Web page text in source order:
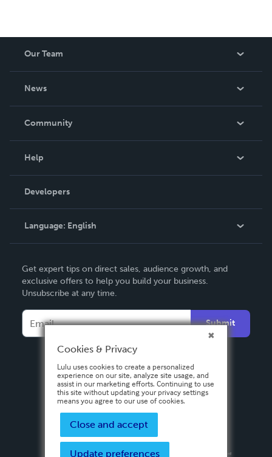
Our Team
News
In The News
Community
Podcast
Help
Order Lookup
Knowledge Base
Contact Support
Developers
Language: English
Deutsch
Français
Español
Get expert tips on direct sales, audience growth, and
exclusive offers to help you build your business.
Unsubscribe at any time.
Submit
Cookies & Privacy
Lulu uses cookies to create a personalized
experience on our site, analyze site usage, and
assist in our marketing efforts. Continuing to use
this site without updating your privacy settings
means you agree to our use of cookies.
Close and accept
Update preferences